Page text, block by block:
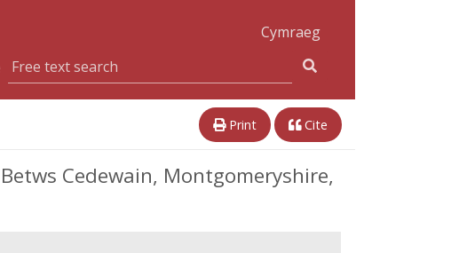
Cymraeg
Print Cite
Betws Cedewain, Montgomeryshire,